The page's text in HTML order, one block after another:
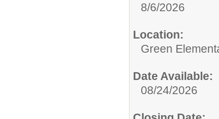
8/6/2026
Location:
Green
Date Available:
08/24/2026